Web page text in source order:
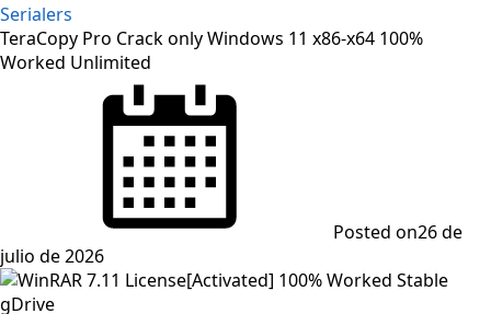
Serialers
TeraCopy Pro Crack only Windows 11 x86-x64 100%
Worked Unlimited
Posted on26 de
julio de 2026